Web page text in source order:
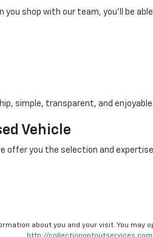
shop with our team, you'll be
simple, transparent, and enjoyable.
Vehicle
you the selection and
about you and your visit. You